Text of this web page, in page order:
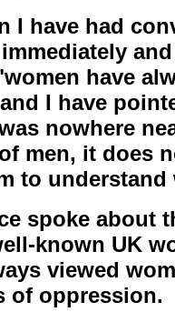
I have had
have
I have
nowhere
men, it does
to understand
spoke about
known UK
viewed
of oppression.